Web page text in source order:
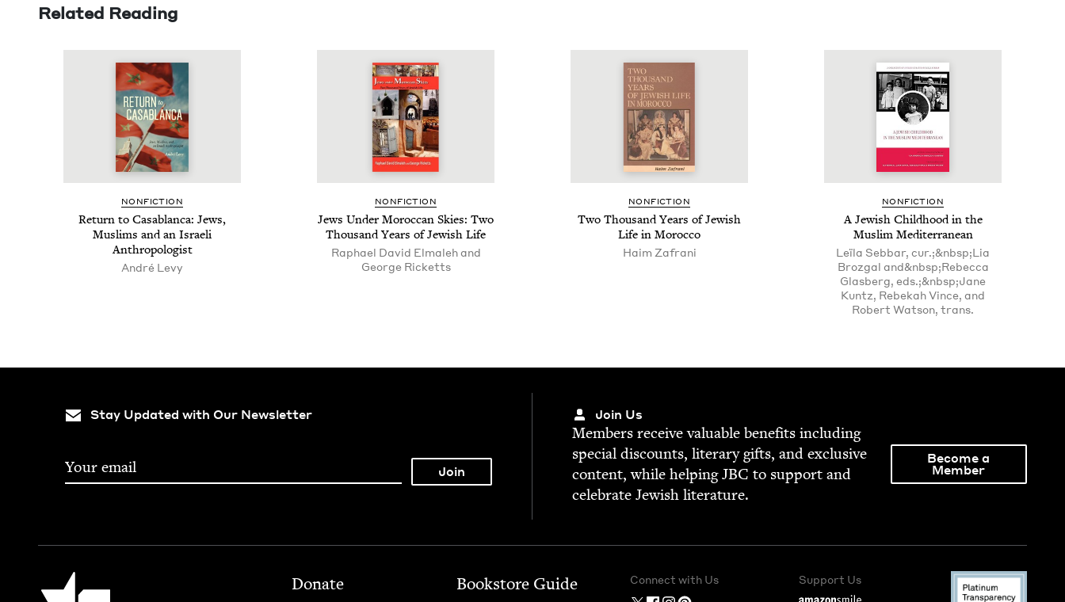
Related Reading
NON­FIC­TION
Return to Casablan­ca: Jews,
Mus­lims and an Israeli
Anthropologist
André Levy
NON­FIC­TION
Jews Under Moroc­can Skies: Two
Thou­sand Years of Jew­ish Life
Raphael David Elmaleh and
George Ricketts
NON­FIC­TION
Two Thou­sand Years of Jew­ish
Life in Morocco
Haim Zafrani
NON­FIC­TION
A Jew­ish Child­hood in the
Mus­lim Mediterranean
Leïla Sebbar, cur.;&nbsp;Lia
Brozgal and&nbsp;Rebecca
Glasberg, eds.;&nbsp;Jane
Kuntz, Rebekah Vince, and
Robert Watson, trans.
Stay Updated with Our Newsletter Join Us
Mem­bers receive valu­able ben­e­fits includ­ing
spe­cial dis­counts, lit­er­ary gifts, and exclu­sive
con­tent, while help­ingJBC to sup­port and
cel­e­brate Jew­ish literature.
Become a
Member
Jewish Book Council Footer
Donate
Bookstore Guide
Connect with Us Support Us